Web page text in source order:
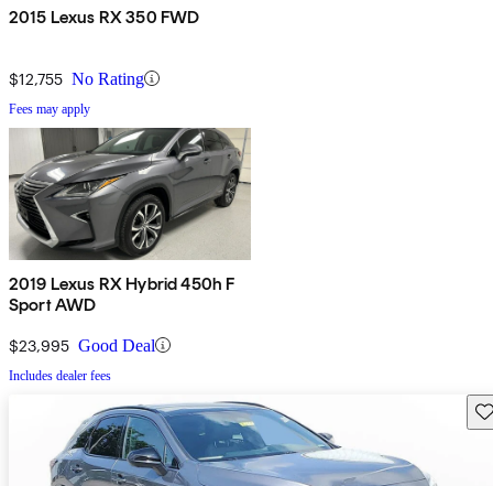
2015 Lexus RX 350 FWD
$12,755 No Rating
Fees may apply
2019 Lexus RX Hybrid 450h F
Sport AWD
$23,995 Good Deal
Includes dealer fees